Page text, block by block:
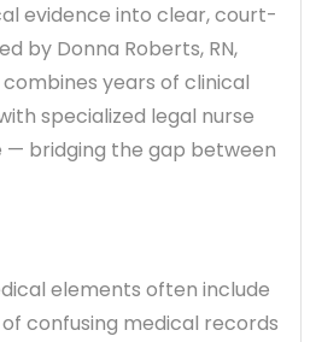
evidence into clear, court-
by Donna Roberts, RN,
combines years of clinical
specialized legal nurse
— bridging the gap between
elements often include
confusing medical records